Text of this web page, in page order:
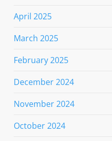
April 2025
March 2025
February 2025
December 2024
November 2024
October 2024